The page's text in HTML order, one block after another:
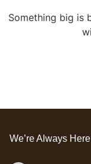
Something big is
We’re Always